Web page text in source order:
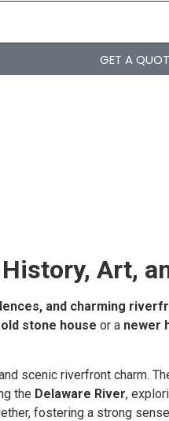
GET A
Art,
and charming
stone house or a newer
scenic riverfront charm.
the Delaware River,
fostering a strong